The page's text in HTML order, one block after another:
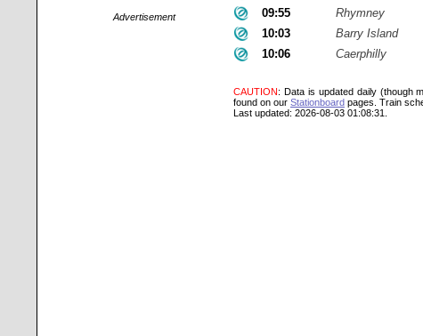
Advertisement
09:55
Rhymney
10:03
Barry Island
10:06
Caerphilly
CAUTION: Data is updated daily (though
found on our Stationboard pages. Train
Last updated: 2026-08-03 01:08:31.